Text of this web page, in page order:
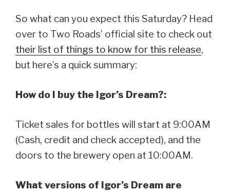
So what can you expect this Saturday? Head
over to Two Roads’ official site to check out
their list of things to know for this release,
but here’s a quick summary:
How do I buy the Igor’s Dream?:
Ticket sales for bottles will start at 9:00AM
(Cash, credit and check accepted), and the
doors to the brewery open at 10:00AM.
What versions of Igor’s Dream are